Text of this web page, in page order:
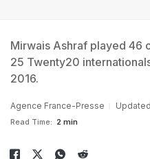
Mirwais Ashraf played 46
25 Twenty20
2016.
Agence France-Presse
Read Time: 2 min